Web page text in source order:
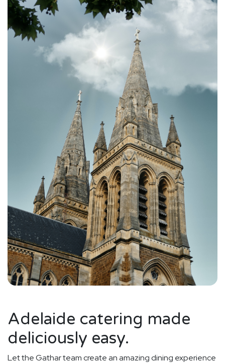
Adelaide catering made
deliciously easy.
Let the Gathar team create an amazing dining experience